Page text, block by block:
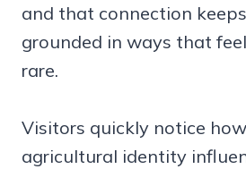
and that connection
grounded in ways that
rare.
Visitors quickly notice
agricultural identity